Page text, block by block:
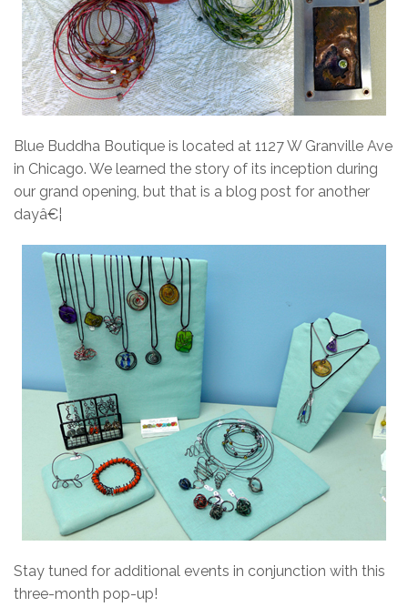
Blue Buddha Boutique is located at 1127 W Granville Ave
in Chicago. We learned the story of its inception during
our grand opening, but that is a blog post for another
dayâ€¦
Stay tuned for additional events in conjunction with this
three-month pop-up!